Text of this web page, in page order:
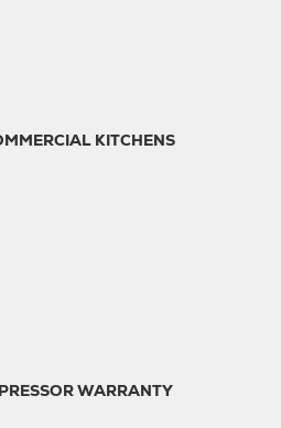
KITCHENS
WARRANTY